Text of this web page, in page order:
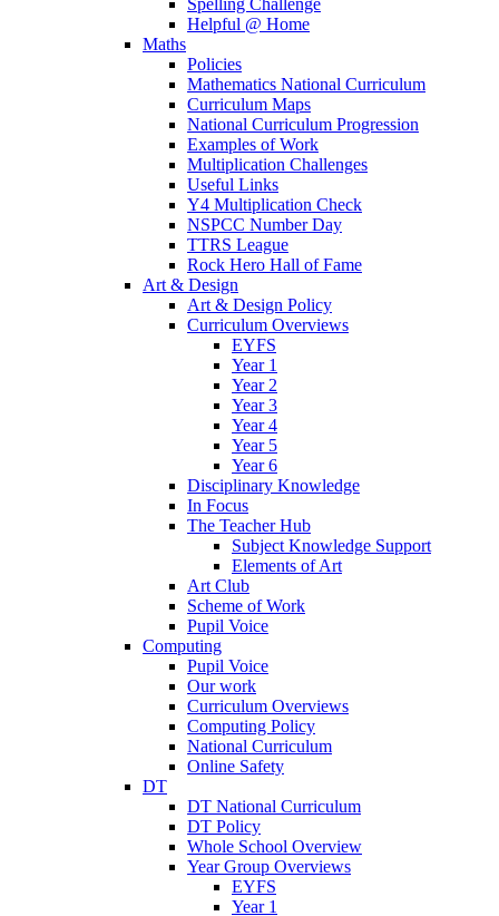
Spelling Challenge
Helpful @ Home
Maths
Policies
Mathematics National Curriculum
Curriculum Maps
National Curriculum Progression
Examples of Work
Multiplication Challenges
Useful Links
Y4 Multiplication Check
NSPCC Number Day
TTRS League
Rock Hero Hall of Fame
Art & Design
Art & Design Policy
Curriculum Overviews
EYFS
Year 1
Year 2
Year 3
Year 4
Year 5
Year 6
Disciplinary Knowledge
In Focus
The Teacher Hub
Subject Knowledge Support
Elements of Art
Art Club
Scheme of Work
Pupil Voice
Computing
Pupil Voice
Our work
Curriculum Overviews
Computing Policy
National Curriculum
Online Safety
DT
DT National Curriculum
DT Policy
Whole School Overview
Year Group Overviews
EYFS
Year 1